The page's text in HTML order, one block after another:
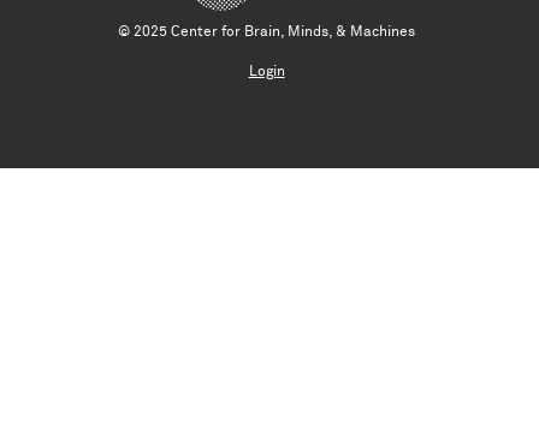
© 2025 Center for Brain, Minds, & Machines
Login